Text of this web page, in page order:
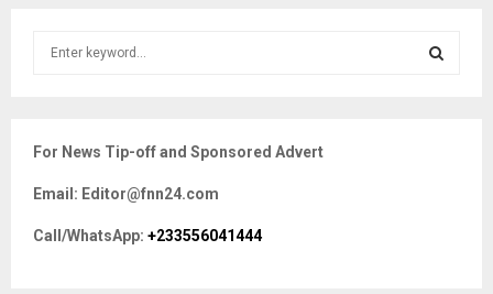
h
o
r
For News Tip-off and Sponsored Advert
Email: Editor@fnn24.com
Call/WhatsApp: +233556041444